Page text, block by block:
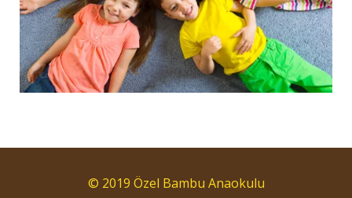
© 2019 Özel Bambu Anaokulu